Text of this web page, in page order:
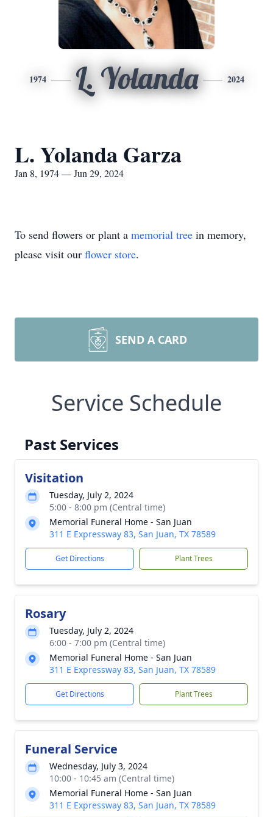
1974 L. Yolanda 2024
L. Yolanda Garza
Jan 8, 1974 — Jun 29, 2024
To send flowers or plant a memorial tree in memory,
please visit our flower store.
SEND A CARD
Service Schedule
Past Services
Visitation
Tuesday, July 2, 2024
5:00 - 8:00 pm (Central time)
Memorial Funeral Home - San Juan
311 E Expressway 83, San Juan, TX 78589
Get Directions Plant Trees
Rosary
Tuesday, July 2, 2024
6:00 - 7:00 pm (Central time)
Memorial Funeral Home - San Juan
311 E Expressway 83, San Juan, TX 78589
Get Directions Plant Trees
Funeral Service
Wednesday, July 3, 2024
10:00 - 10:45 am (Central time)
Memorial Funeral Home - San Juan
311 E Expressway 83, San Juan, TX 78589